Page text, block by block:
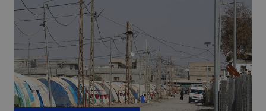
Measuring effects of using explosive weapons in
populated areas
Profiling small arms and ammunition